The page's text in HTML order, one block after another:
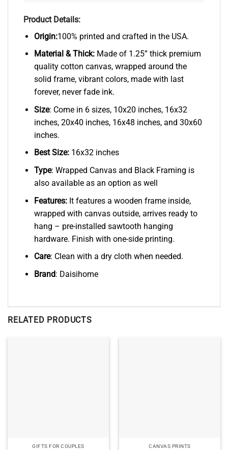
Product Details:
Origin:100% printed and crafted in the USA.
Material & Thick: Made of 1.25” thick premium
quality cotton canvas, wrapped around the
solid frame, vibrant colors, made with last
forever, never fade ink.
Size: Come in 6 sizes, 10x20 inches, 16x32
inches, 20x40 inches, 16x48 inches, and 30x60
inches.
Best Size:16x32 inches
Type: Wrapped Canvas and Black Framing is
also available as an option as well
Features:It features a wooden frame inside,
wrapped with canvas outside, arrives ready to
hang – pre-installed sawtooth hanging
hardware. Finish with one-side printing.
Care: Clean with a dry cloth when needed.
Brand: Daisihome
RELATED PRODUCTS
GIFTS FOR COUPLES CANVAS PRINTS